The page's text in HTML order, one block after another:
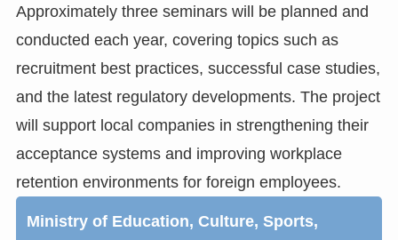
Approximately three seminars will be planned and
conducted each year, covering topics such as
recruitment best practices, successful case studies,
and the latest regulatory developments. The project
will support local companies in strengthening their
acceptance systems and improving workplace
retention environments for foreign employees.
Ministry of Education, Culture, Sports,